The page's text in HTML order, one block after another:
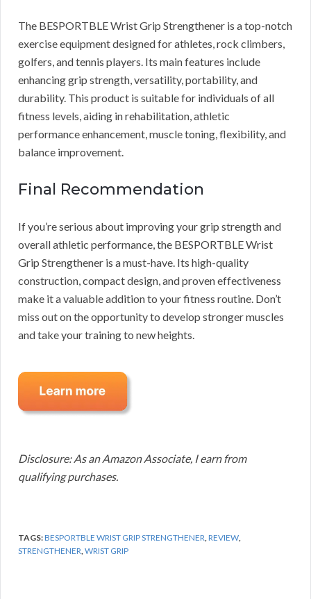
The BESPORTBLE Wrist Grip Strengthener is a top-notch
exercise equipment designed for athletes, rock climbers,
golfers, and tennis players. Its main features include
enhancing grip strength, versatility, portability, and
durability. This product is suitable for individuals of all
fitness levels, aiding in rehabilitation, athletic
performance enhancement, muscle toning, flexibility, and
balance improvement.
Final Recommendation
If you’re serious about improving your grip strength and
overall athletic performance, the BESPORTBLE Wrist
Grip Strengthener is a must-have. Its high-quality
construction, compact design, and proven effectiveness
make it a valuable addition to your fitness routine. Don’t
miss out on the opportunity to develop stronger muscles
and take your training to new heights.
Disclosure: As an Amazon Associate, I earn from
qualifying purchases.
TAGS:BESPORTBLE WRIST GRIP STRENGTHENER REVIEW
STRENGTHENER WRIST GRIP